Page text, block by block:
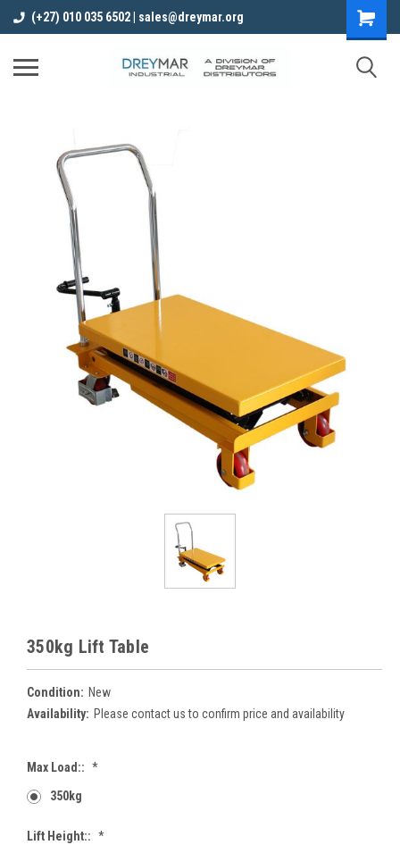
(+27) 010 035 6502 | sales@dreymar.org
350kg Lift Table
Condition: New
Availability: Please contact us to confirm price and availability
Max Load:: *
350kg
Lift Height:: *